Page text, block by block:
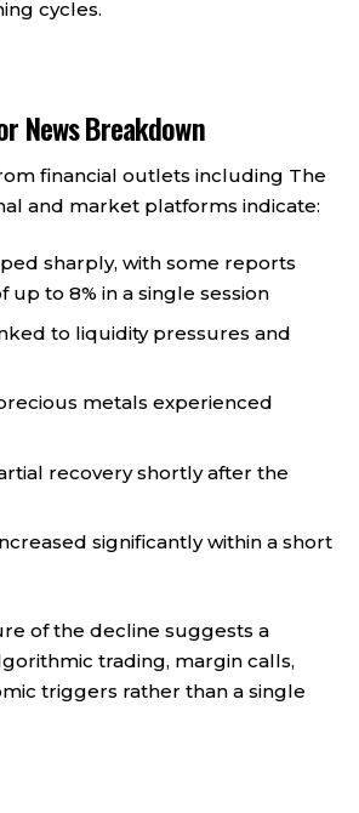
cycles.
News Breakdown
financial outlets including The
and market platforms indicate:
sharply, with some reports
up to 8% in a single session
to liquidity pressures and
metals experienced
recovery shortly after the
significantly within a short
of the decline suggests a
trading, margin calls,
triggers rather than a single